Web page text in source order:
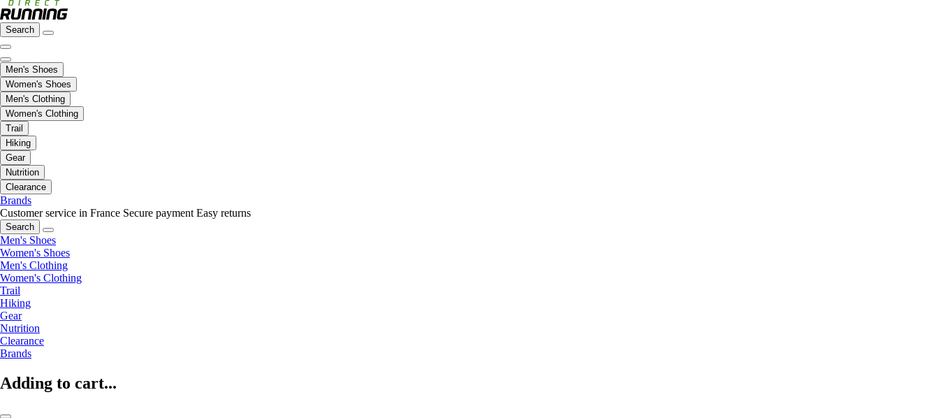
Search
Men's Shoes
Women's Shoes
Men's Clothing
Women's Clothing
Trail
Hiking
Gear
Nutrition
Clearance
Brands
Customer service in France Secure payment Easy returns
Search
Men's Shoes
Women's Shoes
Men's Clothing
Women's Clothing
Trail
Hiking
Gear
Nutrition
Clearance
Brands
Adding to cart...